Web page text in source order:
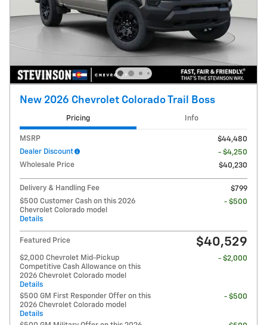
New 2026 Chevrolet Colorado Trail Boss
Pricing Info
MSRP
$44,480
Dealer Discount
- $4,250
Wholesale Price
$40,230
Delivery & Handling Fee
$799
$500 Customer Cash on this 2026
Chevrolet Colorado model
Details
- $500
Featured Price $40,529
$2,000 Chevrolet Mid-Pickup
Competitive Cash Allowance on this
2026 Chevrolet Colorado model
Details
- $2,000
$500 GM First Responder Offer on this
2026 Chevrolet Colorado model
Details
- $500